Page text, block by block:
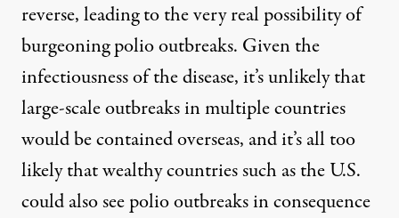
reverse, leading to the very real possibility of
burgeoning polio outbreaks. Given the
infectiousness of the disease, it’s unlikely that
large-scale outbreaks in multiple countries
would be contained overseas, and it’s all too
likely that wealthy countries such as the U.S.
could also see polio outbreaks in consequence